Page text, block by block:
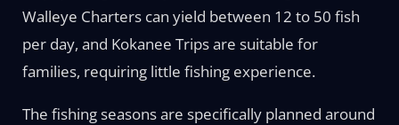
Walleye Charters can yield between 12 to 50 fish
per day, and Kokanee Trips are suitable for
families, requiring little fishing experience.
The fishing seasons are specifically planned around